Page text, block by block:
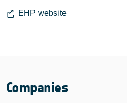
EHP website
Companies